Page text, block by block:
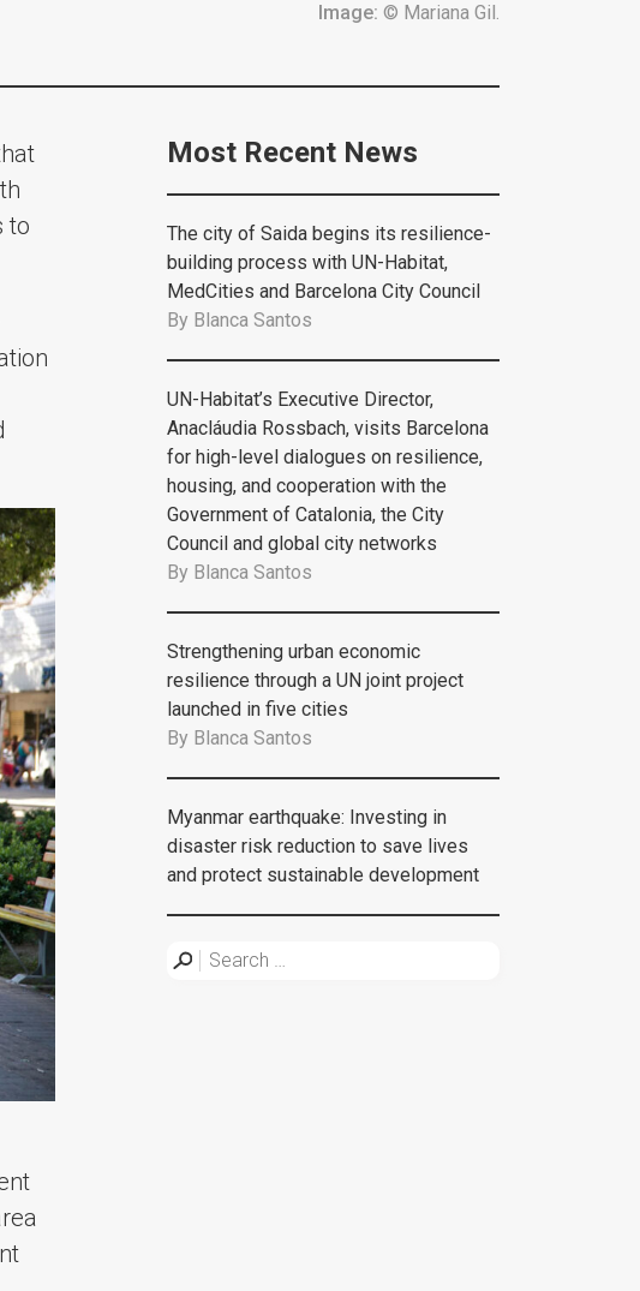
Image: © Mariana Gil.
to
Most Recent News
The city of Saida begins its resilience-
building process with UN-Habitat,
MedCities and Barcelona City Council
By Blanca Santos
UN-Habitat’s Executive Director,
Anacláudia Rossbach, visits Barcelona
for high-level dialogues on resilience,
housing, and cooperation with the
Government of Catalonia, the City
Council and global city networks
By Blanca Santos
Strengthening urban economic
resilience through a UN joint project
launched in five cities
By Blanca Santos
Myanmar earthquake: Investing in
disaster risk reduction to save lives
and protect sustainable development